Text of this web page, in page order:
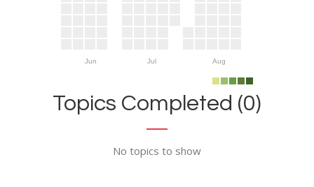
Jun Jul Aug
Topics Completed (0)
No topics to show